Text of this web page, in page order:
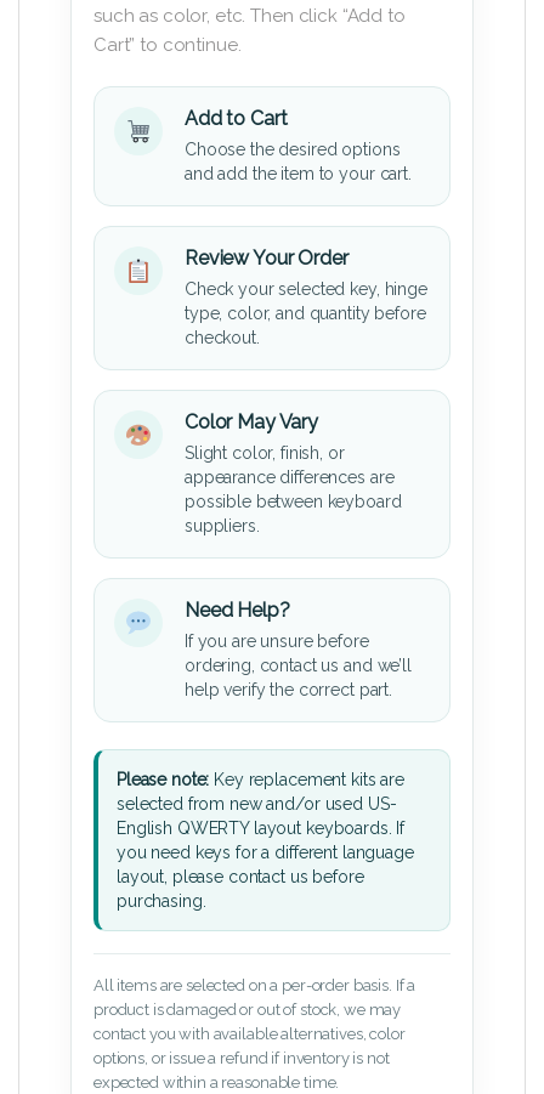
such as color, etc. Then click “Add to
Cart” to continue.
Add to Cart
Choose the desired options
and add the item to your cart.
Review Your Order
Check your selected key, hinge
type, color, and quantity before
checkout.
Color May Vary
Slight color, finish, or
appearance differences are
possible between keyboard
suppliers.
Need Help?
If you are unsure before
ordering, contact us and we’ll
help verify the correct part.
Please note: Key replacement kits are
selected from new and/or used US-
English QWERTY layout keyboards. If
you need keys for a different language
layout, please contact us before
purchasing.
All items are selected on a per-order basis. If a
product is damaged or out of stock, we may
contact you with available alternatives, color
options, or issue a refund if inventory is not
expected within a reasonable time.